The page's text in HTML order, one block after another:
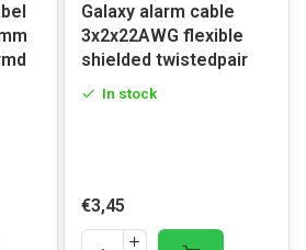
Galaxy alarm cable
3x2x22AWG flexible
shielded twistedpair
In stock
€3,45